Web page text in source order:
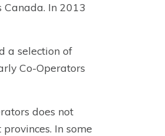
Canada. In 2013
a selection of
Co-Operators
does not
In some